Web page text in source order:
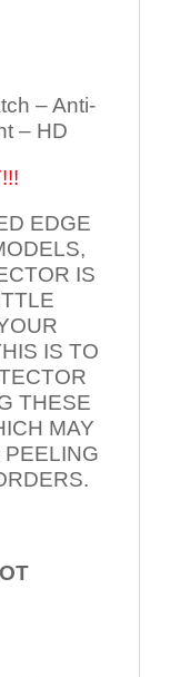
– Anti-
– HD
EDGE
IS
IS TO
THESE
MAY